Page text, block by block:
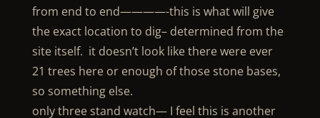
from end to end————-this is what will give
the exact location to dig– determined from the
site itself. it doesn’t look like there were ever
21 trees here or enough of those stone bases,
so something else.
only three stand watch— I feel this is another